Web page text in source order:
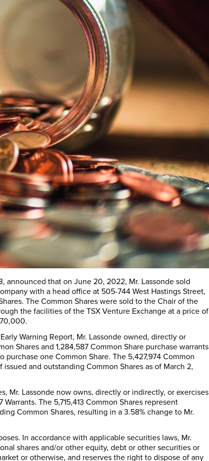
announced that on June 20, 2022, Mr. Lassonde sold
with a head office at 505-744 West Hastings Street,
The Common Shares were sold to the Chair of the
the facilities of the TSX Venture Exchange at a price of
Warning Report, Mr. Lassonde owned, directly or
Shares and 1,284,587 Common Share purchase warrants
one Common Share. The 5,427,974 Common
and outstanding Common Shares as of March 2,
Mr. Lassonde now owns, directly or indirectly, or exercises
The 5,715,413 Common Shares represent
Common Shares, resulting in a 3.58% change to Mr.
In accordance with applicable securities laws, Mr.
shares and/or other equity, debt or other securities or
or otherwise, and reserves the right to dispose of any